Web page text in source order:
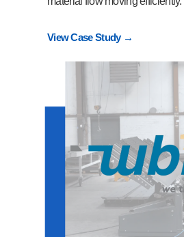
View Case Study →